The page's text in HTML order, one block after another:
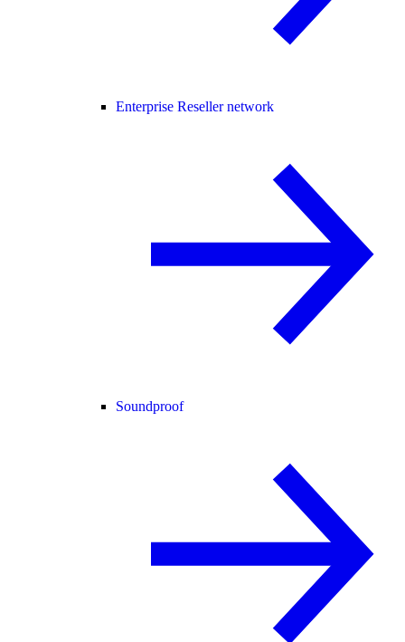
Enterprise Reseller network
Soundproof